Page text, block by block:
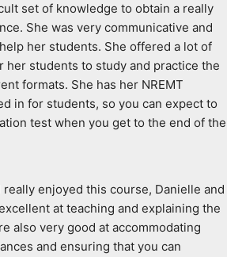
set of knowledge to obtain a really
She was very communicative and
her students. She offered a lot of
her students to study and practice the
formats. She has her NREMT
in for students, so you can expect to
test when you get to the end of the
really enjoyed this course, Danielle and
at teaching and explaining the
also very good at accommodating
and ensuring that you can